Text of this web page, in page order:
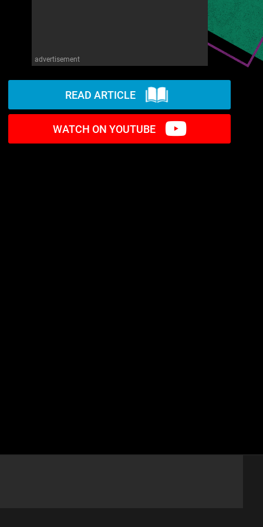
advertisement
READ ARTICLE
WATCH ON YOUTUBE